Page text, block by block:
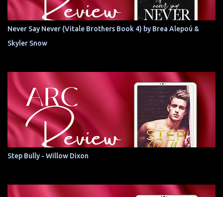
Never Say Never (Vitale Brothers Book 4) by Brea Alepoú &
Skyler Snow
Step Bully - Willow Dixon